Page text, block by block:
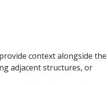
context alongside the
adjacent structures, or